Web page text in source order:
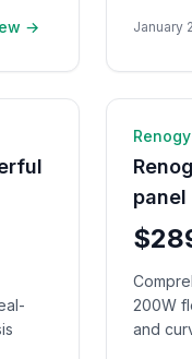
→ January
☀️ Solar
Renogy
200W
and